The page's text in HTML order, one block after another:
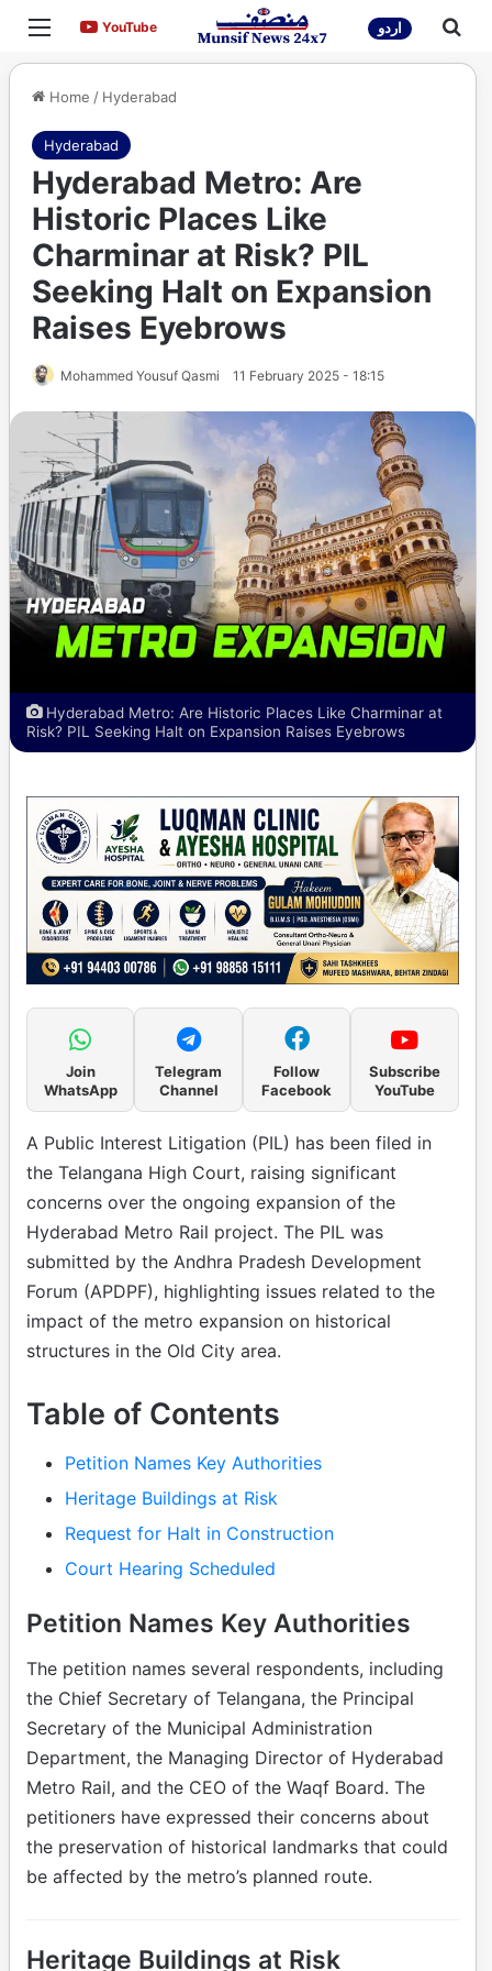
Menu YouTubeYouTube اردو
Home / Hyderabad
Hyderabad
Hyderabad Metro: Are
Historic Places Like
Charminar at Risk? PIL
Seeking Halt on Expansion
Raises Eyebrows
Mohammed Yousuf Qasmi 11 February 2025 - 18:15
Hyderabad Metro: Are Historic Places Like Charminar at
Risk? PIL Seeking Halt on Expansion Raises Eyebrows
Join
WhatsApp
Telegram
Channel
Follow
Facebook
Subscribe
YouTube
A Public Interest Litigation (PIL) has been filed in
the Telangana High Court, raising significant
concerns over the ongoing expansion of the
Hyderabad Metro Rail project. The PIL was
submitted by the Andhra Pradesh Development
Forum (APDPF), highlighting issues related to the
impact of the metro expansion on historical
structures in the Old City area.
Table of Contents
Petition Names Key Authorities
Heritage Buildings at Risk
Request for Halt in Construction
Court Hearing Scheduled
Petition Names Key Authorities
The petition names several respondents, including
the Chief Secretary of Telangana, the Principal
Secretary of the Municipal Administration
Department, the Managing Director of Hyderabad
Metro Rail, and the CEO of the Waqf Board. The
petitioners have expressed their concerns about
the preservation of historical landmarks that could
be affected by the metro’s planned route.
Heritage Buildings at Risk